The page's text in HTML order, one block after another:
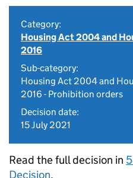
Category:
Housing Act 2004 and
2016
Sub-category:
Housing Act 2004 and
2016 - Prohibition orders
Decision date:
15 July 2021
Read the full decision in
Decision.